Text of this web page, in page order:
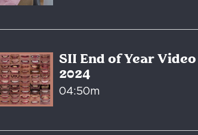
SII End of Year Video
2024
04:50m